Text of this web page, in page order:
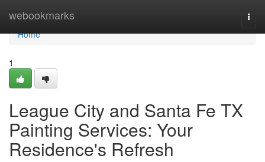
webookmarks
Home
Home
1
League City and Santa Fe TX
Painting Services: Your
Residence's Refresh